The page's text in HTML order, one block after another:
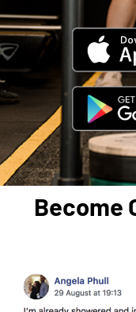
Become